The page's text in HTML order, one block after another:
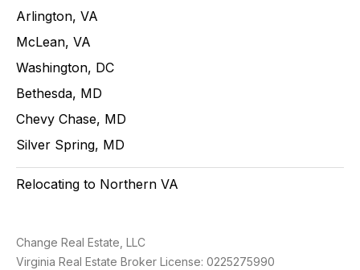
Arlington, VA
McLean, VA
Washington, DC
Bethesda, MD
Chevy Chase, MD
Silver Spring, MD
Relocating to Northern VA
Change Real Estate, LLC
Virginia Real Estate Broker License: 0225275990